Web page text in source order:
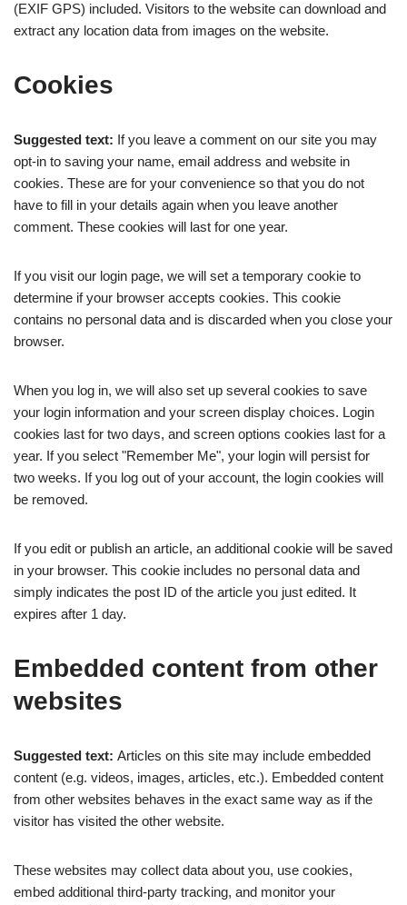
(EXIF GPS) included. Visitors to the website can download and
extract any location data from images on the website.
Cookies
Suggested text: If you leave a comment on our site you may
opt-in to saving your name, email address and website in
cookies. These are for your convenience so that you do not
have to fill in your details again when you leave another
comment. These cookies will last for one year.
If you visit our login page, we will set a temporary cookie to
determine if your browser accepts cookies. This cookie
contains no personal data and is discarded when you close your
browser.
When you log in, we will also set up several cookies to save
your login information and your screen display choices. Login
cookies last for two days, and screen options cookies last for a
year. If you select "Remember Me", your login will persist for
two weeks. If you log out of your account, the login cookies will
be removed.
If you edit or publish an article, an additional cookie will be saved
in your browser. This cookie includes no personal data and
simply indicates the post ID of the article you just edited. It
expires after 1 day.
Embedded content from other
websites
Suggested text: Articles on this site may include embedded
content (e.g. videos, images, articles, etc.). Embedded content
from other websites behaves in the exact same way as if the
visitor has visited the other website.
These websites may collect data about you, use cookies,
embed additional third-party tracking, and monitor your